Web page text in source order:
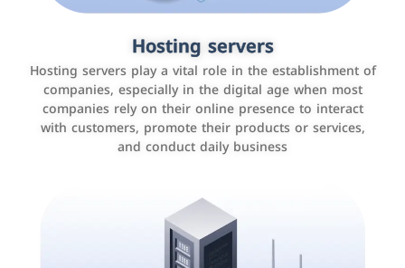
Hosting servers
Hosting servers play a vital role in the establishment of
companies, especially in the digital age when most
companies rely on their online presence to interact
with customers, promote their products or services,
and conduct daily business
Accounting and billing programs
Use the latest technologies to easily manage bills and
payments such as PayBy and Careem PAY.